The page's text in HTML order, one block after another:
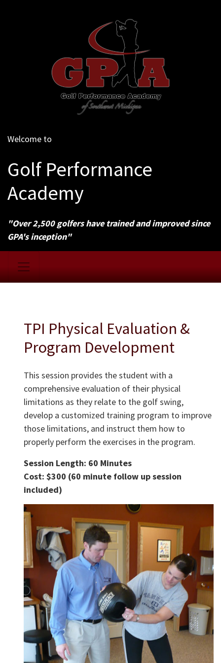
Welcome to
Golf Performance
Academy
"Over 2,500 golfers have trained and improved since
GPA's inception"
TPI Physical Evaluation &
Program Development
This session provides the student with a
comprehensive evaluation of their physical
limitations as they relate to the golf swing,
develop a customized training program to improve
those limitations, and instruct them how to
properly perform the exercises in the program.
Session Length: 60 Minutes
Cost: $300 (60 minute follow up session
included)